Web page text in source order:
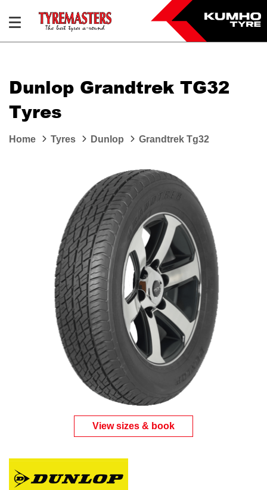
Dunlop Grandtrek TG32
Tyres
Home Tyres Dunlop Grandtrek Tg32
View sizes & book